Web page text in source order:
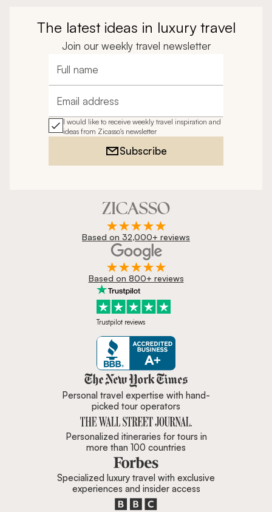
The latest ideas in luxury travel
Join our weekly travel newsletter
Full name
Email address
I would like to receive weekly travel inspiration and
ideas from Zicasso's newsletter
Subscribe
Based on 32,000+ reviews
Based on 800+ reviews
Trustpilot reviews
Zicasso is featured in New York
Personal travel expertise with hand-
picked tour operators
Personalized itineraries for tours in
more than 100 countries
Specialized luxury travel with exclusive
experiences and insider access